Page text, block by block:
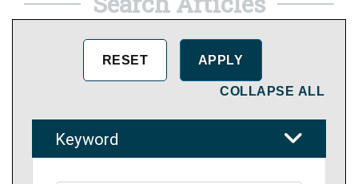
COLLAPSE ALL
Keyword